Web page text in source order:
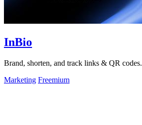
InBio
Brand, shorten, and track links & QR codes.
Marketing Freemium